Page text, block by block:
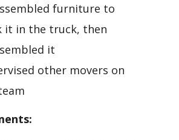
furniture to
it in the truck, then
it
other movers on